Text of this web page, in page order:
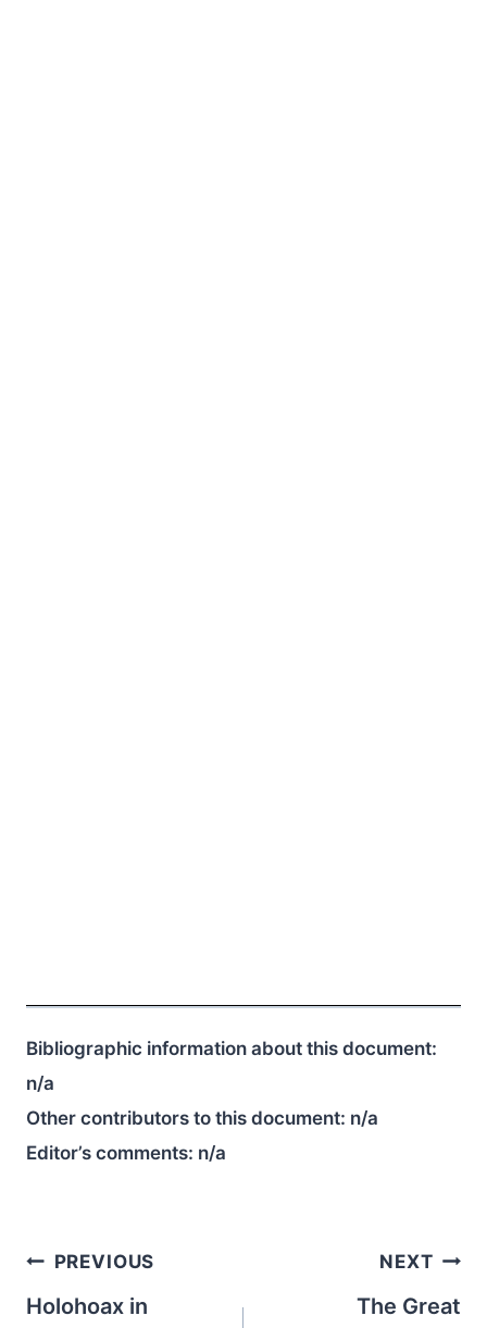
Bibliographic information about this document:
n/a
Other contributors to this document: n/a
Editor’s comments: n/a
Post
navigation
PREVIOUS
Holohoax in
NEXT
The Great